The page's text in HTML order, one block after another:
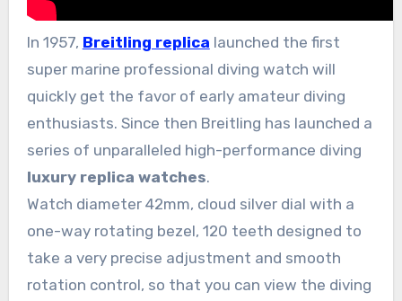
In 1957, Breitling replica launched the first
super marine professional diving watch will
quickly get the favor of early amateur diving
enthusiasts. Since then Breitling has launched a
series of unparalleled high-performance diving
luxury replica watches.
Watch diameter 42mm, cloud silver dial with a
one-way rotating bezel, 120 teeth designed to
take a very precise adjustment and smooth
rotation control, so that you can view the diving